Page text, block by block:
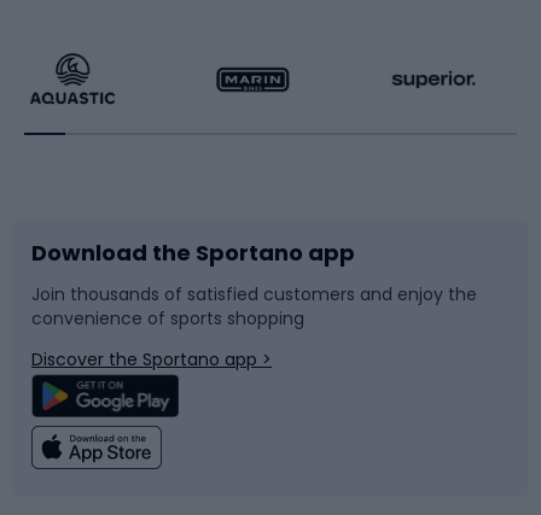
Running
Bike accessories
Bicycle parts
Climbing
Racquet sports
Sledges and slides
Snowboard
Swimming
Download the Sportano app
Join thousands of satisfied customers and enjoy the
convenience of sports shopping
Discover the Sportano app >